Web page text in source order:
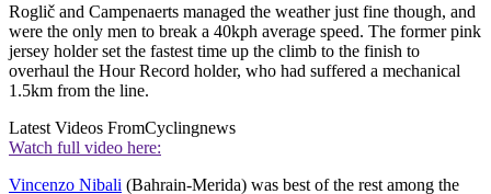
Roglič and Campenaerts managed the weather just fine though, and
were the only men to break a 40kph average speed. The former pink
jersey holder set the fastest time up the climb to the finish to
overhaul the Hour Record holder, who had suffered a mechanical
1.5km from the line.
Latest Videos FromCyclingnews
Watch full video here:
Vincenzo Nibali (Bahrain-Merida) was best of the rest among the